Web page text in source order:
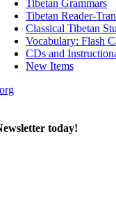
Tibetan Grammars
Tibetan Reader-
Classical Tibetan
Vocabulary: Flash
CDs and
New Items
today!